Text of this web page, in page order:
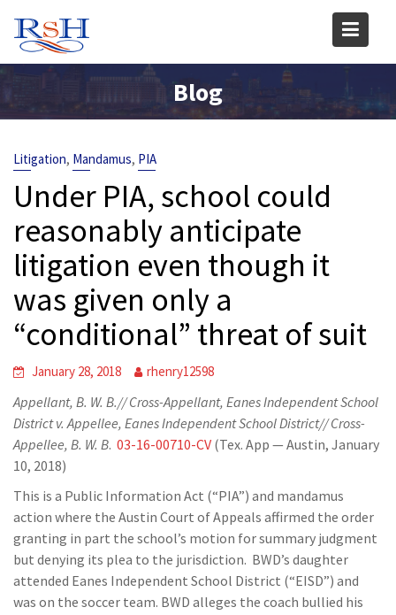
content
Blog
Litigation, Mandamus, PIA
Under PIA, school could
reasonably anticipate
litigation even though it
was given only a
“conditional” threat of suit
January 28, 2018 rhenry12598
Appellant, B. W. B.// Cross-Appellant, Eanes Independent School
District v. Appellee, Eanes Independent School District// Cross-
Appellee, B. W. B. 03-16-00710-CV (Tex. App — Austin, January
10, 2018)
This is a Public Information Act (“PIA”) and mandamus
action where the Austin Court of Appeals affirmed the order
granting in part the school’s motion for summary judgment
but denying its plea to the jurisdiction. BWD’s daughter
attended Eanes Independent School District (“EISD”) and
was on the soccer team. BWD alleges the coach bullied his